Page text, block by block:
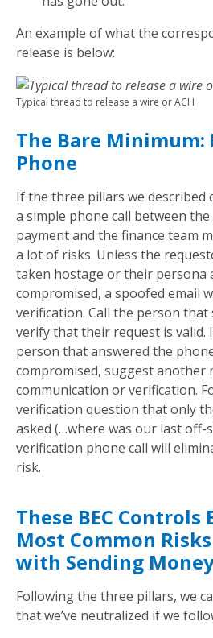
An example of what the
release is below:
Typical thread to release a wire or ACH
The Bare Minimum:
Phone
If the three pillars we described
a simple phone call between
payment and the finance team
a lot of risks. Unless the
taken hostage or their persona
compromised, a spoofed email
verification. Call the person
verify that their request is valid.
person that answered the
compromised, suggest another
communication or verification.
verification question that only
asked (…where was our last off-
verification phone call will
risk.
These BEC Controls
Most Common
with Sending
Following the three pillars, we
that we’ve neutralized if we